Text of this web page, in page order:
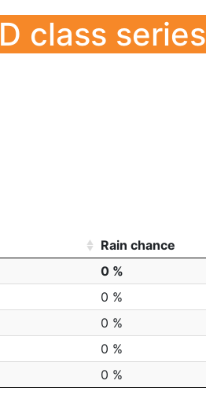
D class series
Rain chance
0 %
0 %
0 %
0 %
0 %